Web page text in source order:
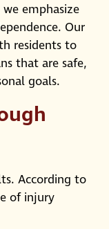
emphasize
Our
residents to
that are safe,
goals.
According to
of injury